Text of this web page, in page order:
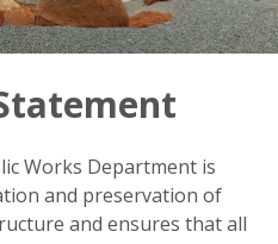
Works Department is
and preservation of
and ensures that all